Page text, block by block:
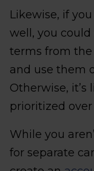
Likewise, if
well, you
terms from
and use them
Otherwise,
prioritized over
While you
for separate